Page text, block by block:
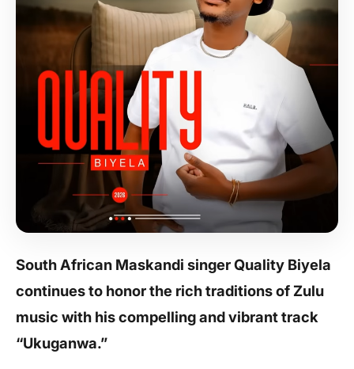
South African Maskandi singer Quality Biyela
continues to honor the rich traditions of Zulu
music with his compelling and vibrant track
“Ukuganwa.”